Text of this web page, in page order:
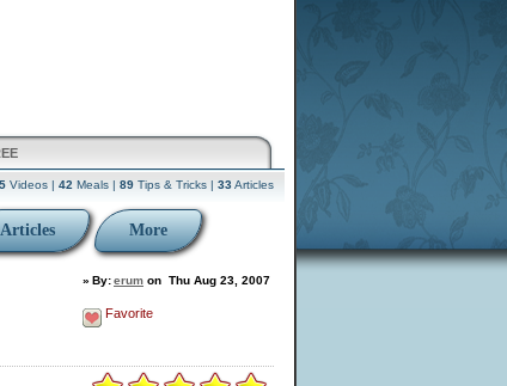
Videos | 42 Meals | 89 Tips & Tricks | 33 Articles
Articles More
» By:erum on Thu Aug 23, 2007
Favorite